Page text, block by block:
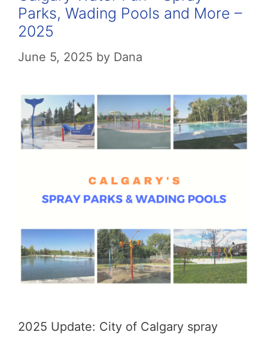
Parks, Wading Pools and More –
2025
June 5, 2025 by Dana
2025 Update: City of Calgary spray